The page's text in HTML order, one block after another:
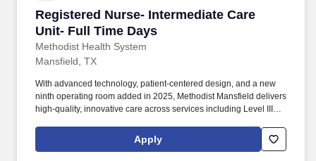
Registered Nurse- Intermediate Care
Unit- Full Time Days
Methodist Health System
Registered Nurse- Intermediate Care Unit-
Mansfield, TX
With advanced technology, patient-centered design, and a new
ninth operating room added in 2025, Methodist Mansfield delivers
high-quality, innovative care across services including Level III
Center is a 294-bed, full-service acute-care hospital serving North
Texas and certified as an Advanced Primary Stroke and Heart
Apply